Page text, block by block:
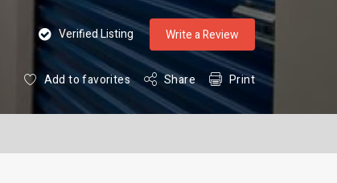
Verified Listing Write a Review
Add to favorites Share Print